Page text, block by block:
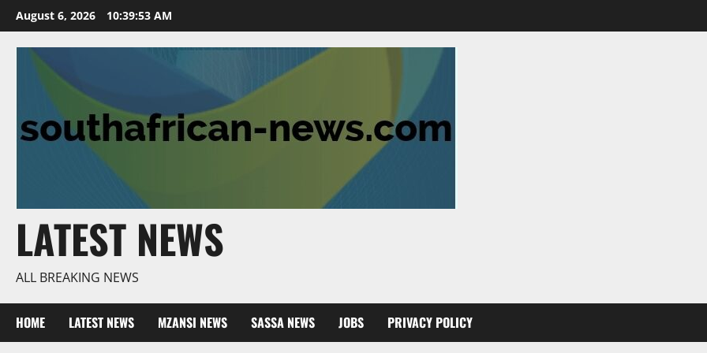
Skip
to
content
August 6, 2026 10:39:54 AM
LATEST NEWS
ALL BREAKING NEWS
HOME LATEST NEWS MZANSI NEWS SASSA NEWS JOBS PRIVACY POLICY